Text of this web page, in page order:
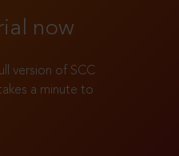
now
version of SCC
a minute to